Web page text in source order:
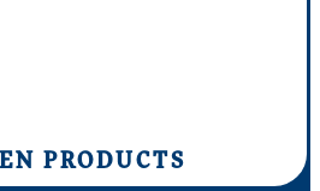
PRODUCTS